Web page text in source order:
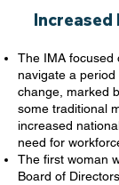
Increased
The IMA focused
navigate a
change, marked
some traditional
increased
need for
The first woman
Board of